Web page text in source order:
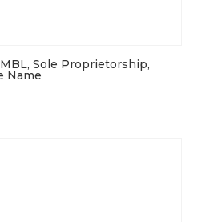
Sole Proprietorship,
Name